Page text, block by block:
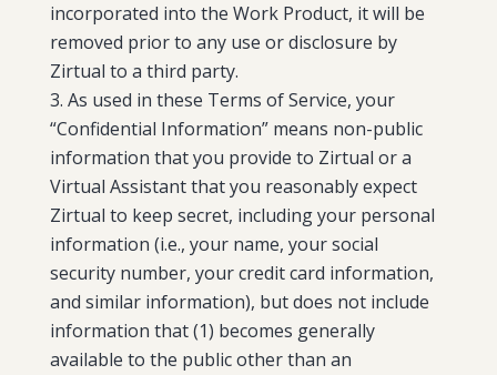
incorporated into the Work Product, it will be
removed prior to any use or disclosure by
Zirtual to a third party.
As used in these Terms of Service, your
“Confidential Information” means non-public
information that you provide to Zirtual or a
Virtual Assistant that you reasonably expect
Zirtual to keep secret, including your personal
information (i.e., your name, your social
security number, your credit card information,
and similar information), but does not include
information that (1) becomes generally
available to the public other than an